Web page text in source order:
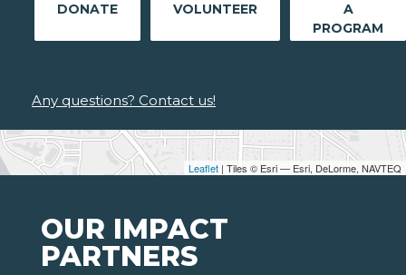
Leaflet | Tiles © Esri — Esri, DeLorme, NAVTEQ
DONATE VOLUNTEER
A
PROGRAM
Any questions? Contact us!
OUR IMPACT
PARTNERS